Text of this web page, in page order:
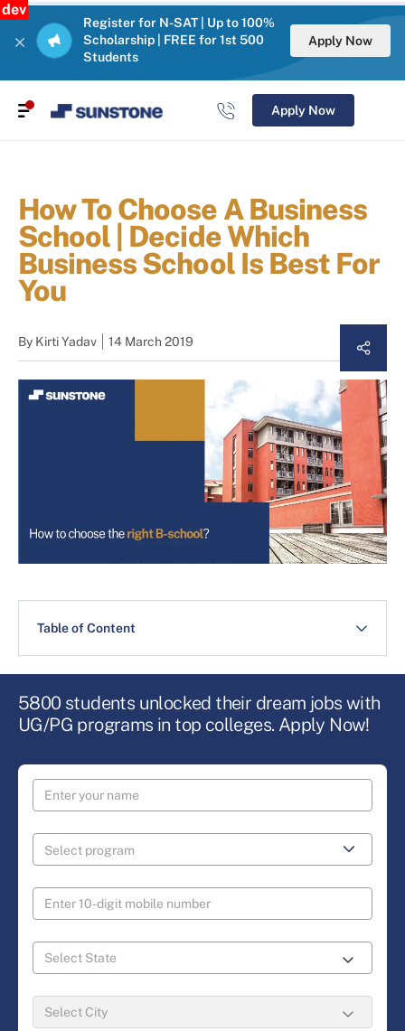
dev
Register for N-SAT | Up to 100%
Scholarship | FREE for 1st 500
Students
Apply Now
Apply Now
How To Choose A Business
School | Decide Which
Business School Is Best For
You
By Kirti Yadav 14 March 2019
Table of Content
5800 students unlocked their dream jobs with
UG/PG programs in top colleges. Apply Now!